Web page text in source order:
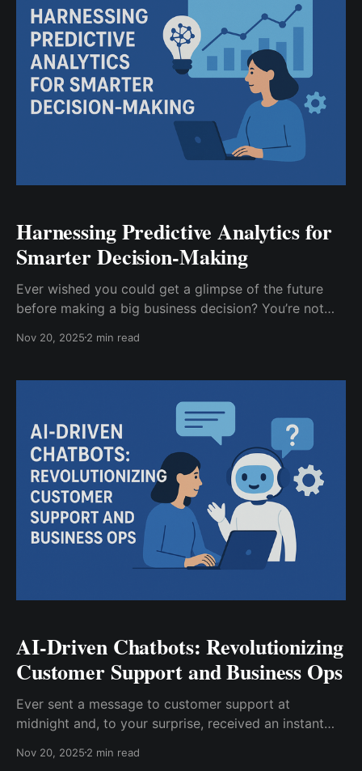
Harnessing Predictive Analytics for
Smarter Decision-Making
Ever wished you could get a glimpse of the future
before making a big business decision? You’re not
predictive analytics is about as close as it gets.
companies today are using data—
Nov 20, 2025 2 min read
AI-Driven Chatbots: Revolutionizing
Customer Support and Business Ops​
Ever sent a message to customer support at
midnight and, to your surprise, received an instant
thanks to the sharp rise of AI chatbots standing in as
Nov 20, 2025 2 min read